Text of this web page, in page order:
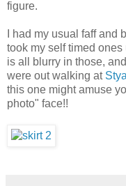
figure.
I had my usual faff and
took my self timed
is all blurry in those,
were out walking at
this one might amuse
photo" face!!